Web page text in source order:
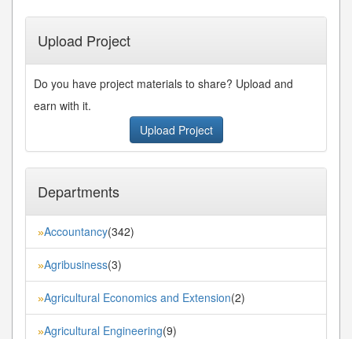
Upload Project
Do you have project materials to share? Upload and
earn with it.
Upload Project
Departments
»Accountancy(342)
»Agribusiness(3)
»Agricultural Economics and Extension(2)
»Agricultural Engineering(9)